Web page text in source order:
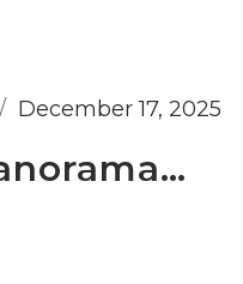
December 17, 2025